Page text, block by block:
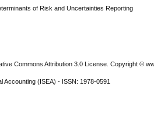
of Risk and Uncertainties Reporting
Commons Attribution 3.0 License. Copyright ©
Accounting (ISEA) - ISSN: 1978-0591